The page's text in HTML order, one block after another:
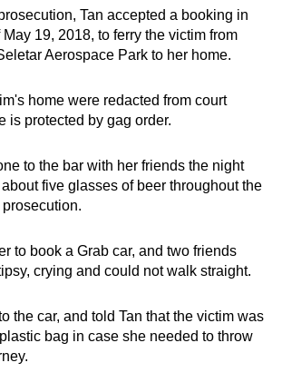
Tan accepted a booking in
19, 2018, to ferry the victim from
Aerospace Park to her home.
home were redacted from court
is protected by gag order.
to the bar with her friends the night
five glasses of beer throughout the
to book a Grab car, and two friends
crying and could not walk straight.
the car, and told Tan that the victim was
bag in case she needed to throw